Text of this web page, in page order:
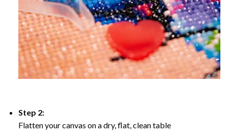
Step 2:
Flatten your canvas on a dry, flat, clean table